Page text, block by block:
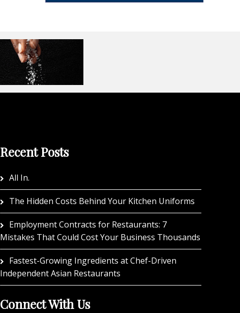
Recent Posts
All In.
The Hidden Costs Behind Your Kitchen Uniforms
Employment Contracts for Restaurants: 7
Mistakes That Could Cost Your Business Thousands
Fastest-Growing Ingredients at Chef-Driven
Independent Asian Restaurants
Connect With Us